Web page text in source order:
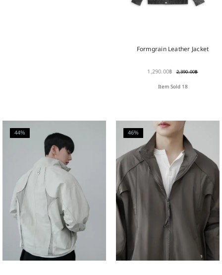
Formgrain Leather Jacket
1,290.00฿ 2,390.00฿
Item Sold 18
44% 46%